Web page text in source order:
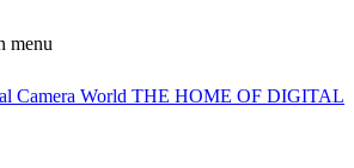
menu
Camera World THE HOME OF DIGITAL